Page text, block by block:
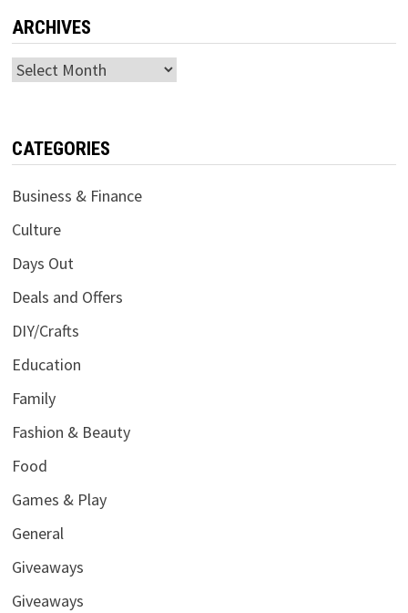
ARCHIVES
Archives
CATEGORIES
Business & Finance
Culture
Days Out
Deals and Offers
DIY/Crafts
Education
Family
Fashion & Beauty
Food
Games & Play
General
Giveaways
Giveaways